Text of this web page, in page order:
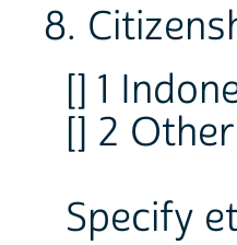
8.
[] 1
[] 2 Other
Specify